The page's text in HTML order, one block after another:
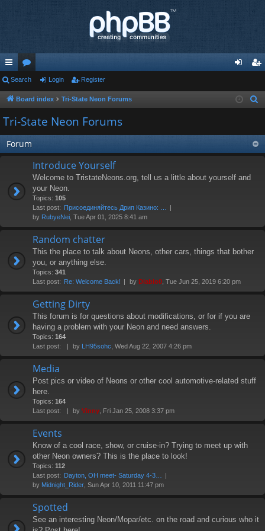
ui
ck
lin
ks
or
u
m
s
in ist
Search Login Register
Board index Tri-State Neon Forums
Tri-State Neon Forums
Forum
Introduce Yourself
Welcome to TristateNeons.org, tell us a little about yourself and
your Neon.
Topics: 105
Last post: Присоединяйтесь Дрип Казино: …
by RubyeNei , Tue Apr 01, 2025 8:41 am
Random chatter
This the place to talk about Neons, other cars, things that bother
you, or anything else.
Topics: 341
Last post: Re: Welcome Back! by Diablo0 , Tue Jun 25, 2019 6:20 pm
Getting Dirty
This forum is for questions about modifications, or for if you are
having a problem with your Neon and need answers.
Topics: 164
Last post:
by LH95sohc , Wed Aug 22, 2007 4:26 pm
Media
Post pics or video of Neons or other cool automotive-related stuff
here.
Topics: 164
Last post:
by Vinny , Fri Jan 25, 2008 3:37 pm
Events
Know of a cool race, show, or cruise-in? Trying to meet up with
other Neon owners? This is the place to look!
Topics: 112
Last post: Dayton, OH meet- Saturday 4-3…
by Midnight_Rider , Sun Apr 10, 2011 11:47 pm
Spotted
See an interesting Neon/Mopar/etc. on the road and curious who it